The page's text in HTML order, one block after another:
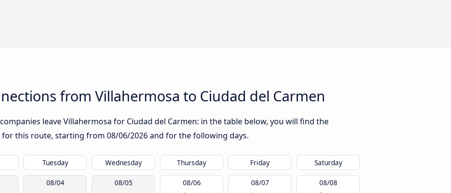
from Villahermosa to Ciudad del Carmen
leave Villahermosa for Ciudad del Carmen: in the table below, you will find the
for this route, starting from 08/06/2026and for the following days.
Tuesday Wednesday Thursday Friday Saturday
08/04 08/05 08/06 08/07 08/08